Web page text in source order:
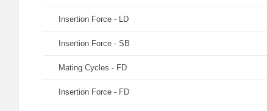
Insertion Force - LD
Insertion Force - SB
Mating Cycles - FD
Insertion Force - FD